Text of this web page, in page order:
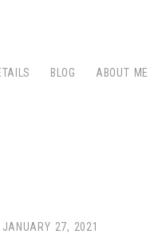
BLOG ABOUT ME
JANUARY 27, 2021